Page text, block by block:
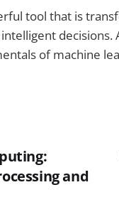
tool that is
decisions.
of machine
and